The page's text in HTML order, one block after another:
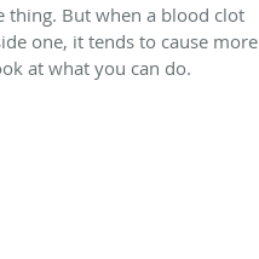
thing. But when a blood clot
one, it tends to cause more
at what you can do.